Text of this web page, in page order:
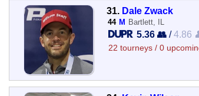
31. Dale Zwack
44 M Bartlett, IL
5.36 👥 /4.86
22 tourneys / 0